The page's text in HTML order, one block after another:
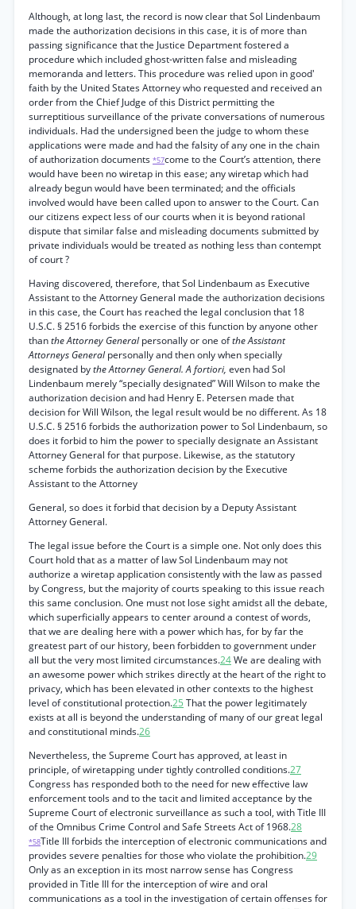
Although, at long last, the record is now clear that Sol Lindenbaum
made the authorization decisions in this case, it is of more than
passing significance that the Justice Department fostered a
procedure which included ghost-written false and misleading
memoranda and letters. This procedure was relied upon in good'
faith by the United States Attorney who requested and received an
order from the Chief Judge of this District permitting the
surreptitious surveillance of the private conversations of numerous
individuals. Had the undersigned been the judge to whom these
applications were made and had the falsity of any one in the chain
of authorization documents *57come to the Court’s attention, there
would have been no wiretap in this ease; any wiretap which had
already begun would have been terminated; and the officials
involved would have been called upon to answer to the Court. Can
our citizens expect less of our courts when it is beyond rational
dispute that similar false and misleading documents submitted by
private individuals would be treated as nothing less than contempt
of court ?
Having discovered, therefore, that Sol Lindenbaum as Executive
Assistant to the Attorney General made the authorization decisions
in this case, the Court has reached the legal conclusion that 18
U.S.C. § 2516 forbids the exercise of this function by anyone other
thanthe Attorney Generalpersonally or one ofthe Assistant
Attorneys Generalpersonally and then only when specially
designated bythe Attorney General. A fortiori, even had Sol
Lindenbaum merely “specially designated” Will Wilson to make the
authorization decision and had Henry E. Petersen made that
decision for Will Wilson, the legal result would be no different. As 18
U.S.C. § 2516 forbids the authorization power to Sol Lindenbaum, so
does it forbid to him the power to specially designate an Assistant
Attorney General for that purpose. Likewise, as the statutory
scheme forbids the authorization decision by the Executive
Assistant to the Attorney
General, so does it forbid that decision by a Deputy Assistant
Attorney General.
The legal issue before the Court is a simple one. Not only does this
Court hold that as a matter of law Sol Lindenbaum may not
authorize a wiretap application consistently with the law as passed
by Congress, but the majority of courts speaking to this issue reach
this same conclusion. One must not lose sight amidst all the debate,
which superficially appears to center around a contest of words,
that we are dealing here with a power which has, for by far the
greatest part of our history, been forbidden to government under
all but the very most limited circumstances.24We are dealing with
an awesome power which strikes directly at the heart of the right to
privacy, which has been elevated in other contexts to the highest
level of constitutional protection.25 That the power legitimately
exists at all is beyond the understanding of many of our great legal
and constitutional minds.26
Nevertheless, the Supreme Court has approved, at least in
principle, of wiretapping under tightly controlled conditions.27
Congress has responded both to the need for new effective law
enforcement tools and to the tacit and limited acceptance by the
Supreme Court of electronic surveillance as such a tool, with Title III
of the Omnibus Crime Control and Safe Streets Act of 1968.28
*58Title III forbids the interception of electronic communications and
provides severe penalties for those who violate the prohibition.29
Only as an exception in its most narrow sense has Congress
provided in Title III for the interception of wire and oral
communications as a tool in the investigation of certain offenses for